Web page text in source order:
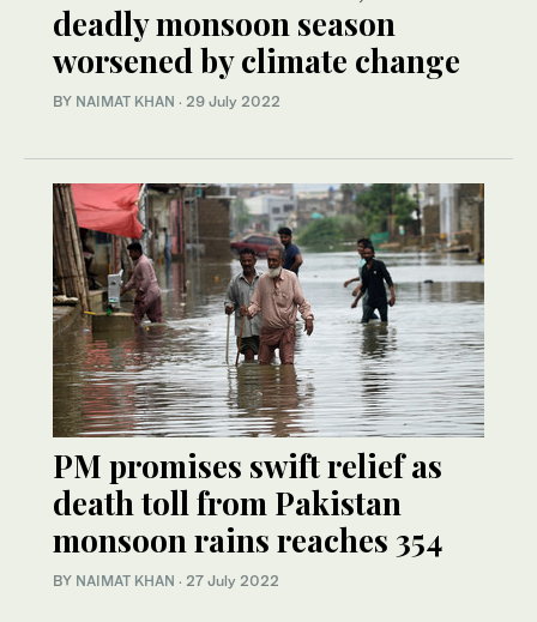
deadly monsoon season
worsened by climate change
BY NAIMAT KHAN · 29 July 2022
PM promises swift relief as
death toll from Pakistan
monsoon rains reaches 354
BY NAIMAT KHAN · 27 July 2022